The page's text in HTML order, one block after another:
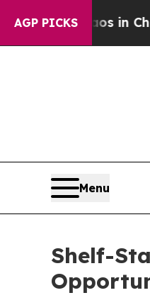
AGP PICKS
Chaos in
Menu
Shelf-